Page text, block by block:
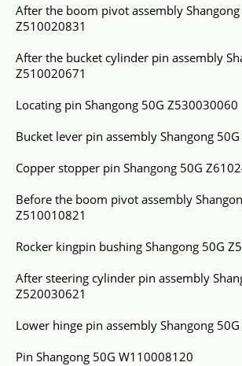
After the boom pivot assembly Shangong
Z510020831
After the bucket cylinder pin assembly
Z510020671
Locating pin Shangong 50G Z530030060
Bucket lever pin assembly Shangong
Copper stopper pin Shangong 50G
Before the boom pivot assembly
Z510010821
Rocker kingpin bushing Shangong 50G
After steering cylinder pin assembly
Z520030621
Lower hinge pin assembly Shangong
Pin Shangong 50G W110008120